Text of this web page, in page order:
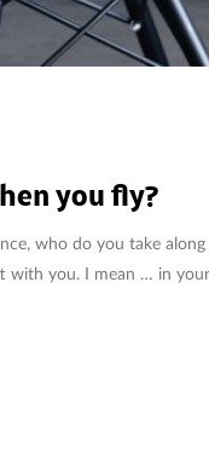
you fly?
who do you take
with you. I mean … in